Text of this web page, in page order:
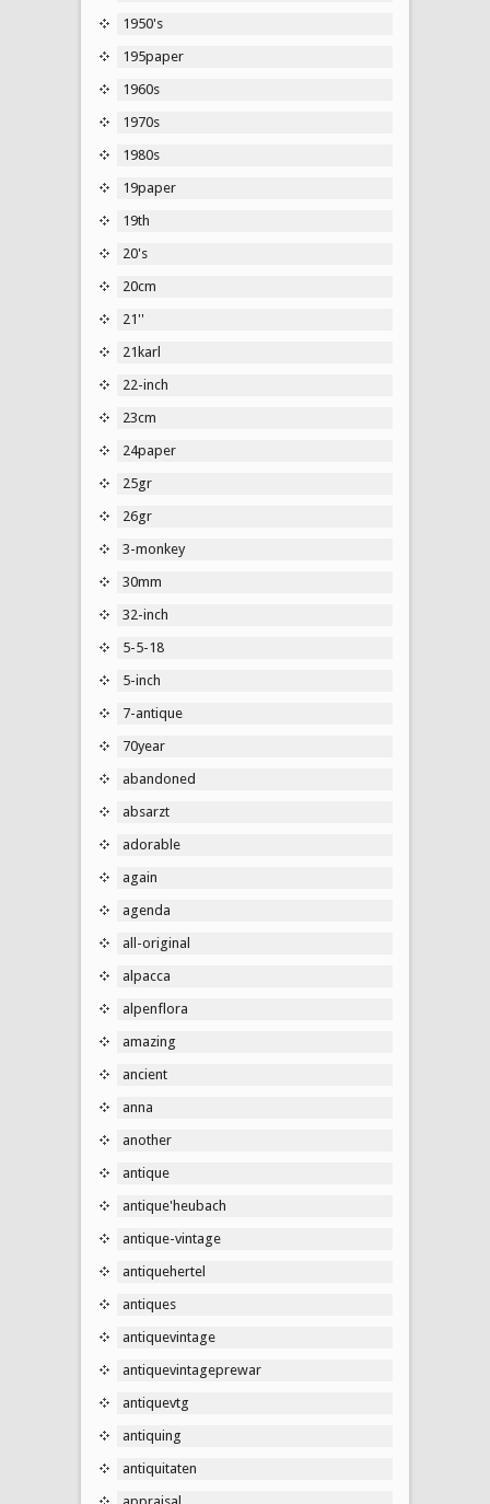
1950's
195paper
1960s
1970s
1980s
19paper
19th
20's
20cm
21''
21karl
22-inch
23cm
24paper
25gr
26gr
3-monkey
30mm
32-inch
5-5-18
5-inch
7-antique
70year
abandoned
absarzt
adorable
again
agenda
all-original
alpacca
alpenflora
amazing
ancient
anna
another
antique
antique'heubach
antique-vintage
antiquehertel
antiques
antiquevintage
antiquevintageprewar
antiquevtg
antiquing
antiquitaten
appraisal